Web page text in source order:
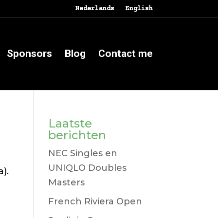
Nederlands English
Sponsors Blog Contact me
Laatste
berichten
NEC Singles en
UNIQLO Doubles
Masters
French Riviera Open